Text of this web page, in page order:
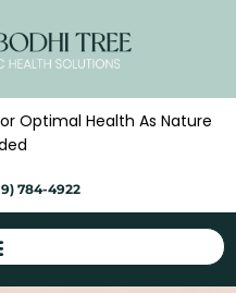
Optimal Health As Nature
784-4922